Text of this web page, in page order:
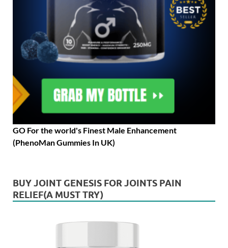
GO For the world's Finest Male Enhancement
(PhenoMan Gummies In UK)
BUY JOINT GENESIS FOR JOINTS PAIN
RELIEF(A MUST TRY)